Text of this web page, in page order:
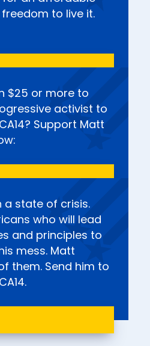
to live it.
$25 or more to
activist to
Support Matt
a state of crisis.
who will lead
and principles to
mess. Matt
them. Send him to